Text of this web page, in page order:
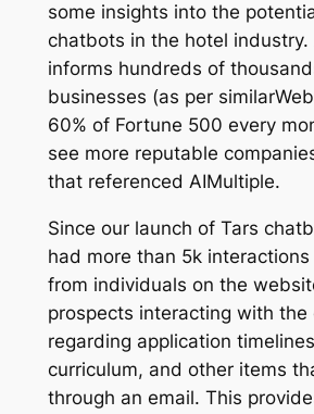
some insights into the
chatbots in the hotel industry.
informs hundreds of
businesses (as per
60% of Fortune 500 every
see more reputable
that referenced AIMultiple.
Since our launch of Tars
had more than 5k
from individuals on the
prospects interacting with the
regarding application
curriculum, and other items
through an email. This